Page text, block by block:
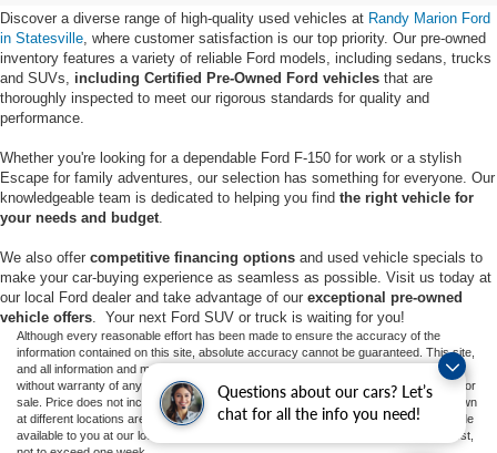
Questions about our cars? Let’s
chat for all the info you need!
Discover a diverse range of high-quality used vehicles at Randy Marion Ford
in Statesville , where customer satisfaction is our top priority. Our pre-owned
inventory features a variety of reliable Ford models, including sedans, trucks
and SUVs, including Certified Pre-Owned Ford vehicles that are
thoroughly inspected to meet our rigorous standards for quality and
performance.
Whether you're looking for a dependable Ford F-150 for work or a stylish
Escape for family adventures, our selection has something for everyone. Our
knowledgeable team is dedicated to helping you find the right vehicle for
your needs and budget
We also offer competitive financing options and used vehicle specials to
make your car-buying experience as seamless as possible. Visit us today at
our local Ford dealer and take advantage of our exceptional pre-owned
vehicle offers . Your next Ford SUV or truck is waiting for you!
Although every reasonable effort has been made to ensure the accuracy of the
information contained on this site, absolute accuracy cannot be guaranteed. This site,
and all information and materials appearing on it, are presented to the user "as is"
without warranty of any kind, either express or implied. All vehicles are subject to prior
sale. Price does not include applicable tax, title, and license charges. ‡Vehicles shown
at different locations are not currently in our inventory (Not in Stock) but can be made
available to you at our location within a reasonable date from the time of your request,